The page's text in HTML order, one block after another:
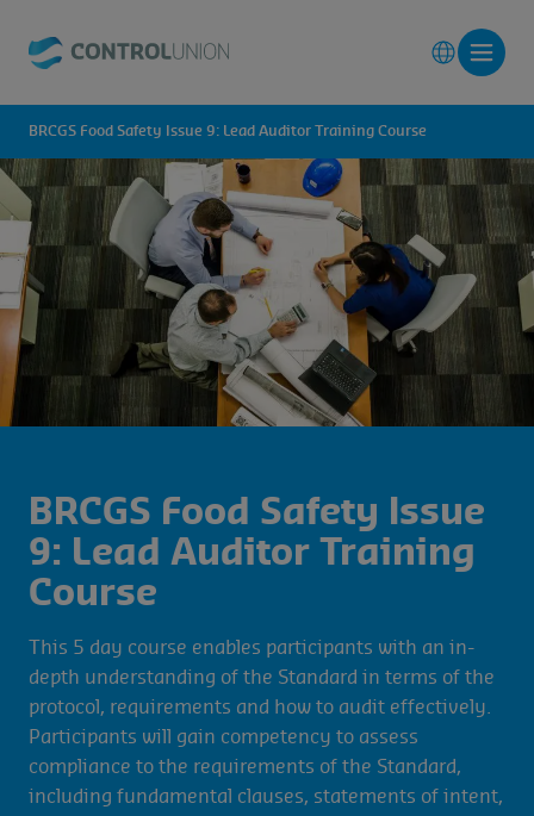
BRCGS Food Safety Issue
9: Lead Auditor Training
Course
This 5 day course enables participants with an in-
depth understanding of the Standard in terms of the
protocol, requirements and how to audit effectively.
Participants will gain competency to assess
compliance to the requirements of the Standard,
including fundamental clauses, statements of intent,
BRCGS Food Safety Issue 9: Lead Auditor Training Course